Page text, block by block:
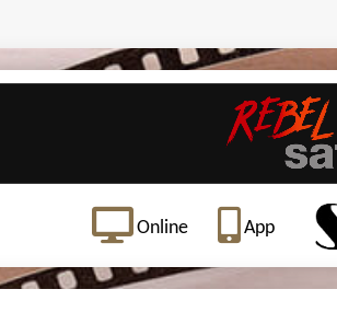
Online App